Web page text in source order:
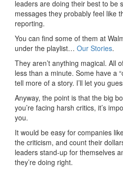
leaders are doing their best to be
messages they probably feel like
reporting.
You can find some of them at
under the playlist… Our Stories.
They aren’t anything magical. All
less than a minute. Some have a
tell more of a story. I’ll let you
Anyway, the point is that the big
you’re facing harsh critics, it’s
you.
It would be easy for companies
the criticism, and count their
leaders stand-up for themselves
they’re doing right.